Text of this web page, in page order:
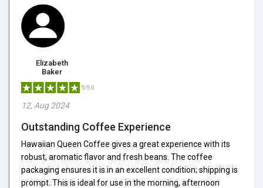
Elizabeth
Baker
5/5.0
12, Aug 2024
Outstanding Coffee Experience
Hawaiian Queen Coffee gives a great experience with its
robust, aromatic flavor and fresh beans. The coffee
packaging ensures it is in an excellent condition; shipping is
prompt. This is ideal for use in the morning, afternoon